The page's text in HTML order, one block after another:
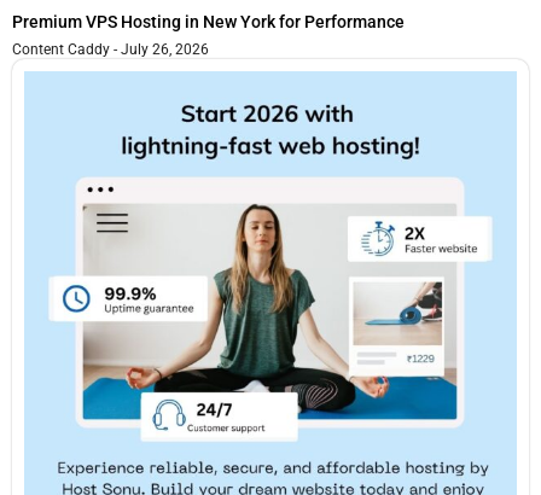
Premium VPS Hosting in New York for Performance
Content Caddy July 26, 2026